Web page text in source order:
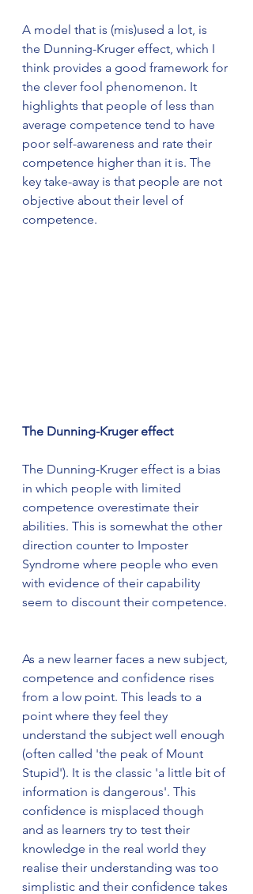
A model that is (mis)used a lot, is
the Dunning-Kruger effect, which I
think provides a good framework for
the clever fool phenomenon. It
highlights that people of less than
average competence tend to have
poor self-awareness and rate their
competence higher than it is. The
key take-away is that people are not
objective about their level of
competence.
The Dunning-Kruger effect
The Dunning-Kruger effect is a bias
in which people with limited
competence overestimate their
abilities. This is somewhat the other
direction counter to Imposter
Syndrome where people who even
with evidence of their capability
seem to discount their competence.
As a new learner faces a new subject,
competence and confidence rises
from a low point. This leads to a
point where they feel they
understand the subject well enough
(often called 'the peak of Mount
Stupid'). It is the classic 'a little bit of
information is dangerous'. This
confidence is misplaced though
and as learners try to test their
knowledge in the real world they
realise their understanding was too
simplistic and their confidence takes